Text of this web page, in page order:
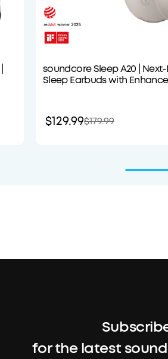
soundcore Sleep A20 | Next-
Sleep Earbuds with
$129.99$179.99
for the latest